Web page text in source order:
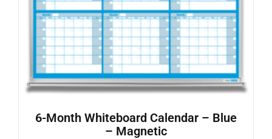
6-Month Whiteboard Calendar – Blue
– Magnetic